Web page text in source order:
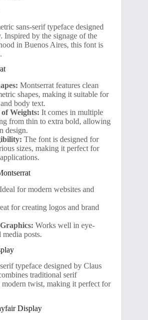
sans-serif typeface designed
Inspired by the signage of the
in Buenos Aires, this font is
Montserrat features clean
shapes, making it suitable for
body text.
Weights: It comes in multiple
from thin to extra bold, allowing
design.
The font is designed for
sizes, making it perfect for
Ideal for modern websites and
for creating logos and brand
Works well in eye-
posts.
typeface designed by Claus
traditional serif
modern twist, making it perfect for
Display